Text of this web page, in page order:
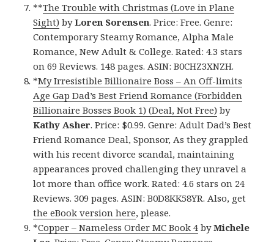
**The Trouble with Christmas (Love in Plane
Sight) byLoren Sorensen. Price: Free. Genre:
Contemporary Steamy Romance, Alpha Male
Romance, New Adult & College. Rated: 4.3 stars
on 69 Reviews. 148 pages. ASIN: B0CHZ3XNZH.
*My Irresistible Billionaire Boss – An Off-limits
Age Gap Dad’s Best Friend Romance (Forbidden
Billionaire Bosses Book 1) (Deal, Not Free) by
Kathy Asher. Price: $0.99. Genre: Adult Dad’s Best
Friend Romance Deal, Sponsor, As they grappled
with his recent divorce scandal, maintaining
appearances proved challenging they unravel a
lot more than office work. Rated: 4.6 stars on 24
Reviews. 309 pages. ASIN: B0D8KK58YR. Also, get
the eBook version here, please.
*Copper – Nameless Order MC Book 4 byMichele